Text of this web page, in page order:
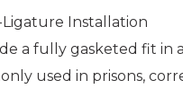
Installation
a fully gasketed fit in
used in prisons,